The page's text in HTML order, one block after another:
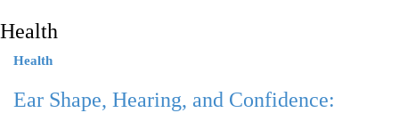
Health
Health
Ear Shape, Hearing, and Confidence: